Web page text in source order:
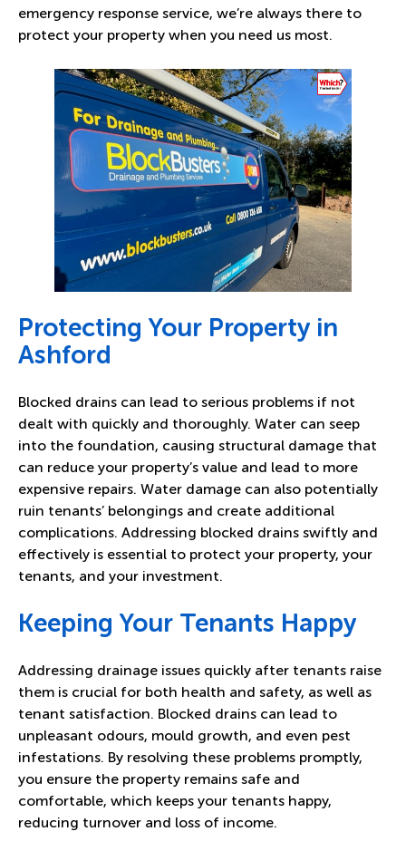
emergency response service, we’re always there to
protect your property when you need us most.
Protecting Your Property in
Ashford
Blocked drains can lead to serious problems if not
dealt with quickly and thoroughly. Water can seep
into the foundation, causing structural damage that
can reduce your property’s value and lead to more
expensive repairs. Water damage can also potentially
ruin tenants’ belongings and create additional
complications. Addressing blocked drains swiftly and
effectively is essential to protect your property, your
tenants, and your investment.
Keeping Your Tenants Happy
Addressing drainage issues quickly after tenants raise
them is crucial for both health and safety, as well as
tenant satisfaction. Blocked drains can lead to
unpleasant odours, mould growth, and even pest
infestations. By resolving these problems promptly,
you ensure the property remains safe and
comfortable, which keeps your tenants happy,
reducing turnover and loss of income.